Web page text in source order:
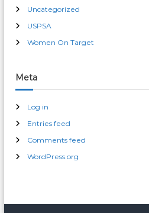
Uncategorized
USPSA
Women On Target
Meta
Log in
Entries feed
Comments feed
WordPress.org
erection pills over-the-counter cvs